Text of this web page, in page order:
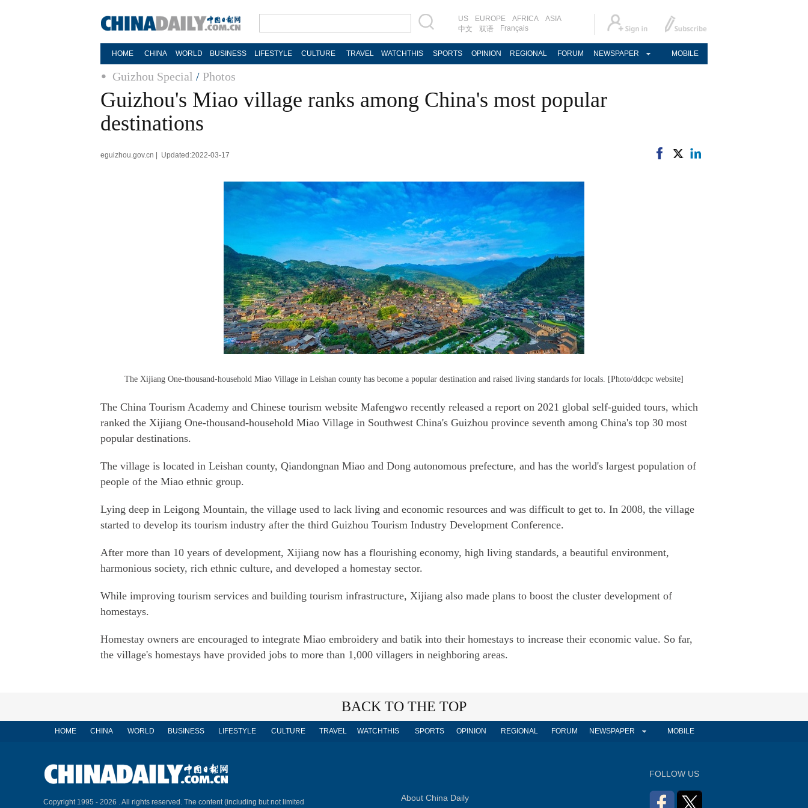
US EUROPE AFRICA
ASIA
中文
双语 Français
HOME CHINA WORLD BUSINESS LIFESTYLE CULTURE TRAVEL WATCHTHIS SPORTS OPINION REGIONAL FORUM NEWSPAPER MOBILE
Guizhou Special / Photos
Guizhou's Miao village ranks among China's most popular
destinations
eguizhou.gov.cn | Updated:2022-03-17
The Xijiang One-thousand-household Miao Village in Leishan county has become a popular destination and raised living standards for locals. [Photo/ddcpc website]
The China Tourism Academy and Chinese tourism website Mafengwo recently released a report on 2021 global self-guided tours, which
ranked the Xijiang One-thousand-household Miao Village in Southwest China's Guizhou province seventh among China's top 30 most
popular destinations.
The village is located in Leishan county, Qiandongnan Miao and Dong autonomous prefecture, and has the world's largest population of
people of the Miao ethnic group.
Lying deep in Leigong Mountain, the village used to lack living and economic resources and was difficult to get to. In 2008, the village
started to develop its tourism industry after the third Guizhou Tourism Industry Development Conference.
After more than 10 years of development, Xijiang now has a flourishing economy, high living standards, a beautiful environment,
harmonious society, rich ethnic culture, and developed a homestay sector.
While improving tourism services and building tourism infrastructure, Xijiang also made plans to boost the cluster development of
homestays.
Homestay owners are encouraged to integrate Miao embroidery and batik into their homestays to increase their economic value. So far,
the village's homestays have provided jobs to more than 1,000 villagers in neighboring areas.
BACK TO THE TOP
HOME CHINA WORLD BUSINESS LIFESTYLE CULTURE TRAVEL WATCHTHIS SPORTS OPINION REGIONAL FORUM NEWSPAPER MOBILE
Copyright 1995 - 2026 . All rights reserved. The content (including but not limited About China Daily
FOLLOW US